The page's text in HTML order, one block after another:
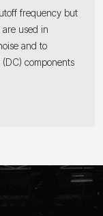
frequency but
used in
and to
components